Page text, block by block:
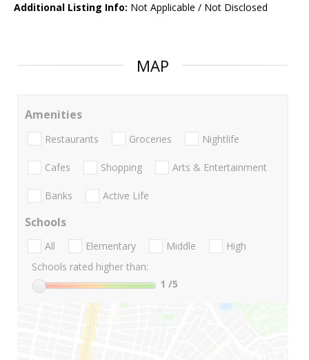
Additional Listing Info: Not Applicable / Not Disclosed
MAP
Amenities
Restaurants Groceries Nightlife
Cafes Shopping Arts & Entertainment
Banks Active Life
Schools
All Elementary Middle
High
Schools rated higher than:
1 /5